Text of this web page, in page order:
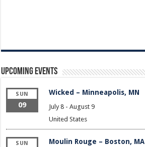
Upcoming Events
SUN
09
Wicked – Minneapolis, MN
July 8- August 9
United States
SUN Moulin Rouge – Boston, MA